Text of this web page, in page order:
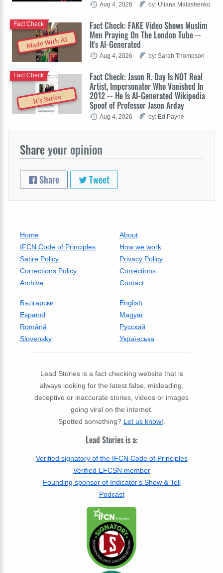
Aug 4, 2026 by: Uliana Malashenko
Made With AI
Fact Check: FAKE Video Shows Muslim
Men Praying On The London Tube --
It's AI-Generated
Fact Check
Aug 4, 2026 by: Sarah Thompson
It's Satire
Fact Check: Jason R. Day Is NOT Real
Artist, Impersonator Who Vanished In
2012 -- He Is AI-Generated Wikipedia
Spoof of Professor Jason Arday
Fact Check
Aug 4, 2026 by: Ed Payne
Shareyour opinion
Share Tweet
Home
About
IFCN Code of Principles
How we work
Satire Policy
Privacy Policy
Corrections Policy
Corrections
Archive
Contact
Български
English
Espanol
Magyar
Română
Русский
Slovensky
Українська
Lead Stories is a fact checking website that is
always looking for the latest false, misleading,
deceptive or inaccurate stories, videos or images
going viral on the internet.
Spotted something? Let us know!
Lead Stories is a:
Verified signatory of the IFCN Code of Principles
Verified EFCSN member
Founding sponsor of Indicator's Show & Tell
Podcast